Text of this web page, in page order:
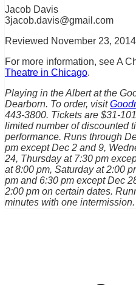
Jacob Davis
3jacob.davis@gmail.com
Reviewed November 23, 2014
For more information, see A
Theatre in Chicago.
Playing in the Albert at the
Dearborn. To order, visit
443-3800. Tickets are $31-
limited number of discounted
performance. Runs through
pm except Dec 2 and 9,
24, Thursday at 7:30 pm
at 8:00 pm, Saturday at 2:00
pm and 6:30 pm except Dec
2:00 pm on certain dates.
minutes with one intermission.